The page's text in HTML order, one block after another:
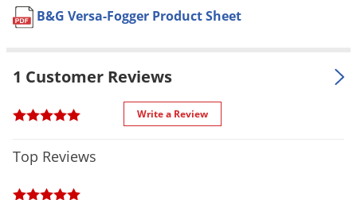
Color
Black and Silver
Material /
Stainless Steel and Aluminum
Frame
Honda GX35 4-stroke 1.3 HP
B&G Versa-Fogger Product Sheet
1 Customer Reviews
Write a Review
Top Reviews
White Flies
Yellow Jackets